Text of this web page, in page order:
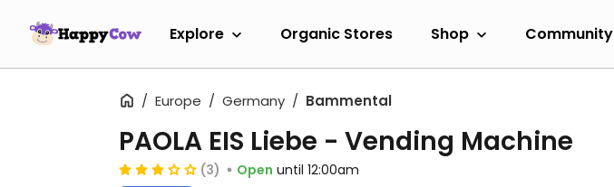
Explore Organic Stores Shop Community
Europe Germany Bammental
PAOLA EIS Liebe - Vending Machine
(3) Open until 12:00am